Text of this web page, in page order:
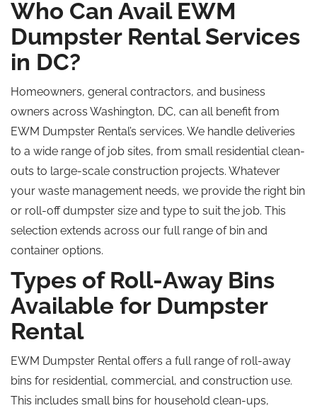
Who Can Avail EWM
Dumpster Rental Services
in DC?
Homeowners, general contractors, and business
owners across Washington, DC, can all benefit from
EWM Dumpster Rental’s services. We handle deliveries
to a wide range of job sites, from small residential clean-
outs to large-scale construction projects. Whatever
your waste management needs, we provide the right bin
or roll-off dumpster size and type to suit the job. This
selection extends across our full range of bin and
container options.
Types of Roll-Away Bins
Available for Dumpster
Rental
EWM Dumpster Rental offers a full range of roll-away
bins for residential, commercial, and construction use.
This includes small bins for household clean-ups,